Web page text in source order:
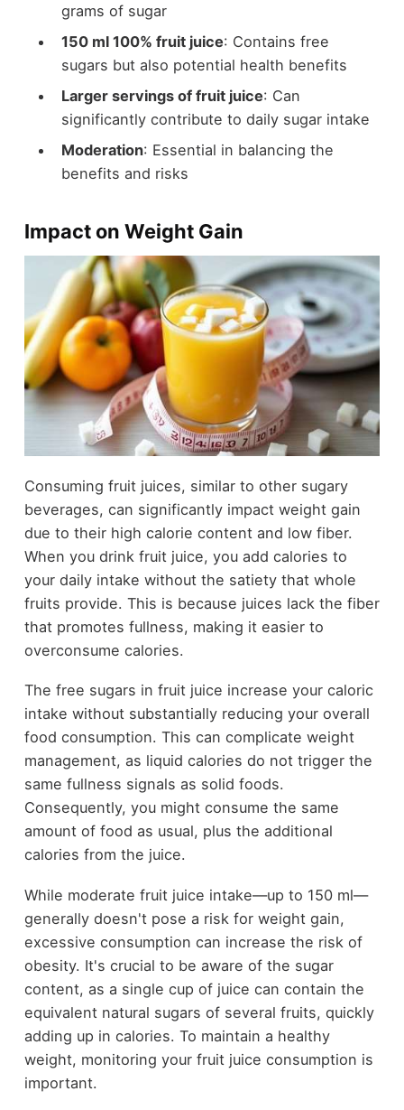
grams of sugar
150 ml 100% fruit juice: Contains free
sugars but also potential health benefits
Larger servings of fruit juice: Can
significantly contribute to daily sugar intake
Moderation: Essential in balancing the
benefits and risks
Impact on Weight Gain
Consuming fruit juices, similar to other sugary
beverages, can significantly impact weight gain
due to their high calorie content and low fiber.
When you drink fruit juice, you add calories to
your daily intake without the satiety that whole
fruits provide. This is because juices lack the fiber
that promotes fullness, making it easier to
overconsume calories.
The free sugars in fruit juice increase your caloric
intake without substantially reducing your overall
food consumption. This can complicate weight
management, as liquid calories do not trigger the
same fullness signals as solid foods.
Consequently, you might consume the same
amount of food as usual, plus the additional
calories from the juice.
While moderate fruit juice intake—up to 150 ml—
generally doesn't pose a risk for weight gain,
excessive consumption can increase the risk of
obesity. It's crucial to be aware of the sugar
content, as a single cup of juice can contain the
equivalent natural sugars of several fruits, quickly
adding up in calories. To maintain a healthy
weight, monitoring your fruit juice consumption is
important.